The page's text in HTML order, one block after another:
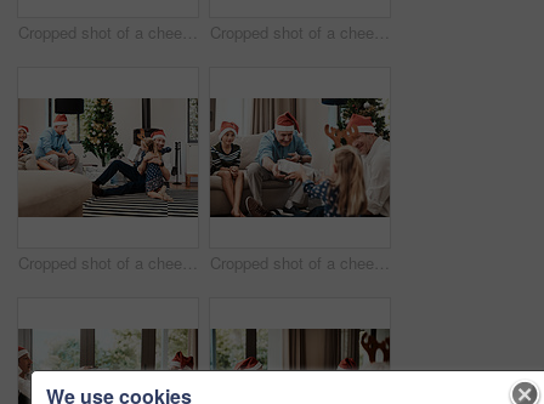
Cropped shot of a cheerful elderly man dishing food into his granddaughter's plate at lunch during Christmas time Cropped shot of a cheerful family having a celebratory toast while having lunch during Christmas time
Cropped shot of a cheerful little girl hugging her dad after receiving a gift from her dad during Christmas time Cropped shot of a cheerful elderly man giving his granddaughter a present while being seated with family during Christmas time
We use cookies